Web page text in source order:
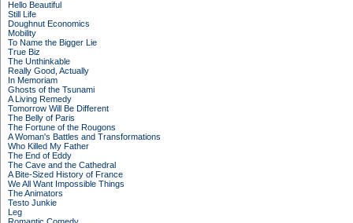
Hello Beautiful
Still Life
Doughnut Economics
Mobility
To Name the Bigger Lie
True Biz
The Unthinkable
Really Good, Actually
In Memoriam
Ghosts of the Tsunami
A Living Remedy
Tomorrow Will Be Different
The Belly of Paris
The Fortune of the Rougons
A Woman's Battles and Transformations
Who Killed My Father
The End of Eddy
The Cave and the Cathedral
A Bite-Sized History of France
We All Want Impossible Things
The Animators
Testo Junkie
Leg